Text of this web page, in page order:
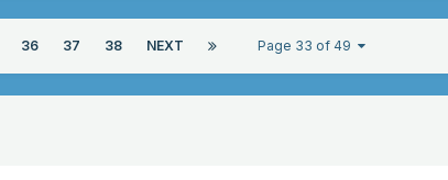
36 37 38 NEXT Page 33 of 49